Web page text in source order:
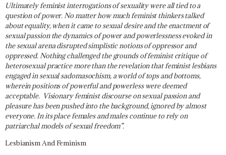
Ultimately feminist interrogations of sexuality were all tied to a
question of power. No matter how much feminist thinkers talked
about equality, when it came to sexual desire and the enactment of
sexual passion the dynamics of power and powerlessness evoked in
the sexual arena disrupted sim­plistic notions of oppressor and
oppressed. Nothing challenged the grounds of feminist critique of
heterosexual practice more than the revelation that feminist lesbians
engaged in sexual sadomasochism, a world of tops and bottoms,
wherein positions of powerful and powerless were deemed
acceptable. Visionary feminist discourse on sexual passion and
pleasure has been pushed into the background, ignored by almost
everyone. In its place females and males continue to rely on
patriarchal models of sexual freedom”.
Lesbianism And Feminism